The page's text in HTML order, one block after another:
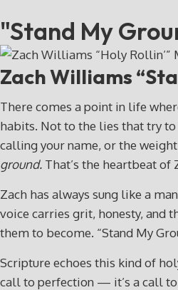
"Stand My
Zach Williams
There comes a point in life
habits. Not to the lies that try
calling your name, or the
ground. That’s the heartbeat of
Zach has always sung like a
voice carries grit, honesty, and
them to become. “Stand My
Scripture echoes this kind of
call to perfection — it’s a call to